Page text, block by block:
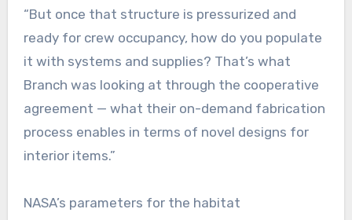
“But once that structure is pressurized and
ready for crew occupancy, how do you populate
it with systems and supplies? That’s what
Branch was looking at through the cooperative
agreement — what their on-demand fabrication
process enables in terms of novel designs for
interior items.”
NASA’s parameters for the habitat